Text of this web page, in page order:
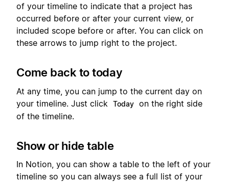
of your timeline to indicate that a project has
occurred before or after your current view, or
included scope before or after. You can click on
these arrows to jump right to the project.
Come back to today
At any time, you can jump to the current day on
your timeline. Just click
Today on the right side
of the timeline.
Show or hide table
In Notion, you can show a table to the left of your
timeline so you can always see a full list of your